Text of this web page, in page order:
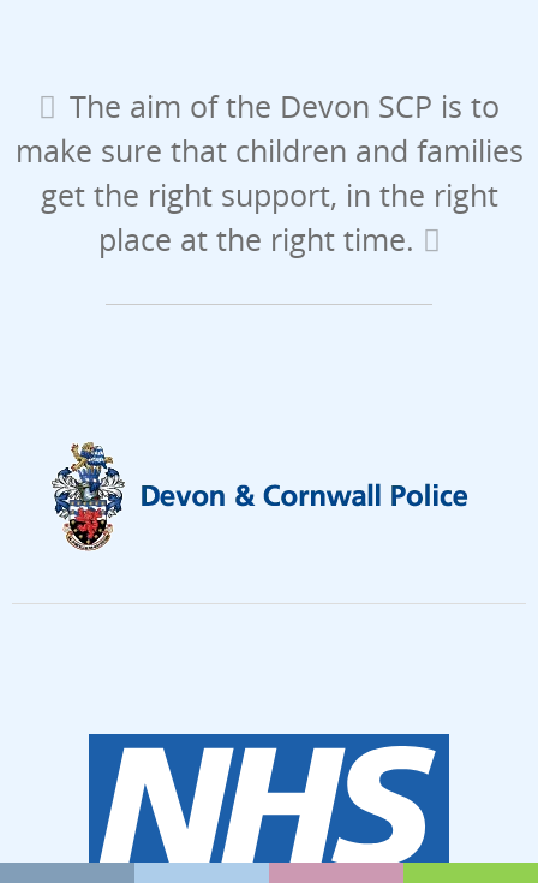
The aim of the Devon SCP is to
make sure that children and families
get the right support, in the right
place at the right time.